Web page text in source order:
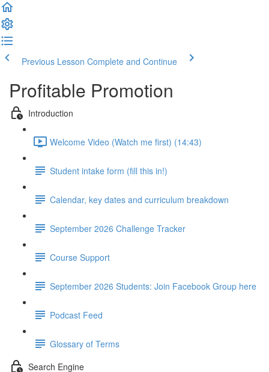
Previous Lesson Complete and Continue
Profitable Promotion
Introduction
Welcome Video (Watch me first) (14:43)
Student intake form (fill this in!)
Calendar, key dates and curriculum breakdown
September 2026 Challenge Tracker
Course Support
September 2026 Students: Join Facebook Group here
Podcast Feed
Glossary of Terms
Search Engine